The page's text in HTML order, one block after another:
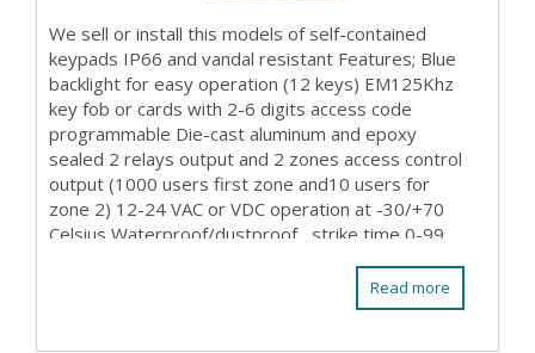
We sell or install this models of self-contained
keypads IP66 and vandal resistant Features; Blue
backlight for easy operation (12 keys) EM125Khz
key fob or cards with 2-6 digits access code
programmable Die-cast aluminum and epoxy
sealed 2 relays output and 2 zones access control
output (1000 users first zone and10 users for
zone 2) 12-24 VAC or VDC operation at -30/+70
Celsius Waterproof/dustproof , strike time 0-99
Read more